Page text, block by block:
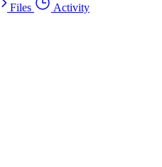
Files Activity